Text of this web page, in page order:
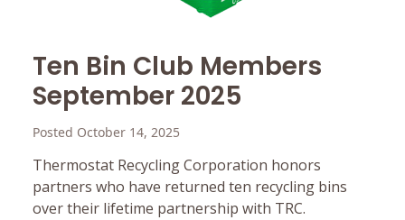
Ten Bin Club Members
September 2025
Posted October 14, 2025
Thermostat Recycling Corporation honors
partners who have returned ten recycling bins
over their lifetime partnership with TRC.